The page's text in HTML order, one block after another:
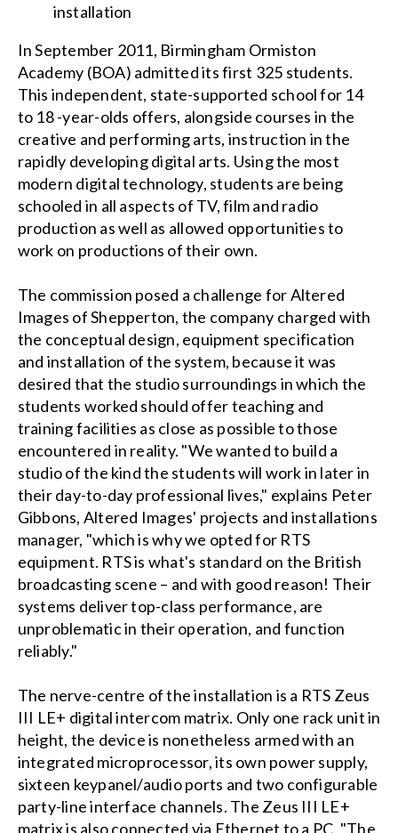
installation
In September 2011, Birmingham Ormiston
Academy (BOA) admitted its first 325 students.
This independent, state-supported school for 14
to 18 -year-olds offers, alongside courses in the
creative and performing arts, instruction in the
rapidly developing digital arts. Using the most
modern digital technology, students are being
schooled in all aspects of TV, film and radio
production as well as allowed opportunities to
work on productions of their own.
The commission posed a challenge for Altered
Images of Shepperton, the company charged with
the conceptual design, equipment specification
and installation of the system, because it was
desired that the studio surroundings in which the
students worked should offer teaching and
training facilities as close as possible to those
encountered in reality. "We wanted to build a
studio of the kind the students will work in later in
their day-to-day professional lives," explains Peter
Gibbons, Altered Images' projects and installations
manager, "which is why we opted for RTS
equipment. RTS is what's standard on the British
broadcasting scene – and with good reason! Their
systems deliver top-class performance, are
unproblematic in their operation, and function
reliably."
The nerve-centre of the installation is a RTS Zeus
III LE+ digital intercom matrix. Only one rack unit in
height, the device is nonetheless armed with an
integrated microprocessor, its own power supply,
sixteen keypanel/audio ports and two configurable
party-line interface channels. The Zeus III LE+
matrix is also connected via Ethernet to a PC. "The